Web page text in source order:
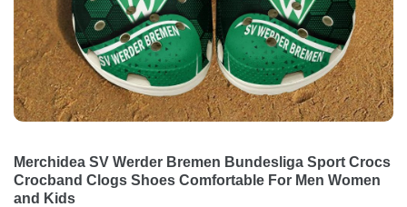
Merchidea SV Werder Bremen Bundesliga Sport Crocs
Crocband Clogs Shoes Comfortable For Men Women
and Kids